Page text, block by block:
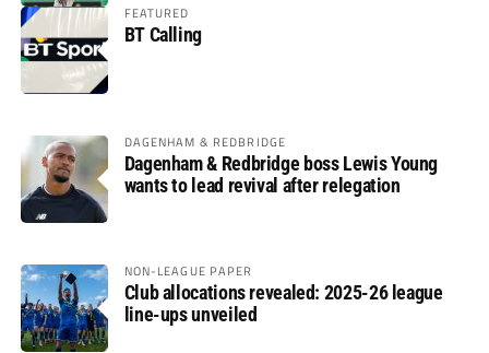
FEATURED
BT Calling
DAGENHAM & REDBRIDGE
Dagenham & Redbridge boss Lewis Young
wants to lead revival after relegation
NON-LEAGUE PAPER
Club allocations revealed: 2025-26 league
line-ups unveiled